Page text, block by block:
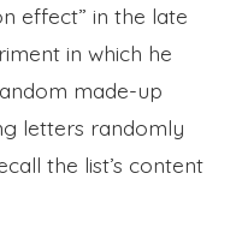
effect” in the late
in which he
made-up
letters randomly
the list’s content